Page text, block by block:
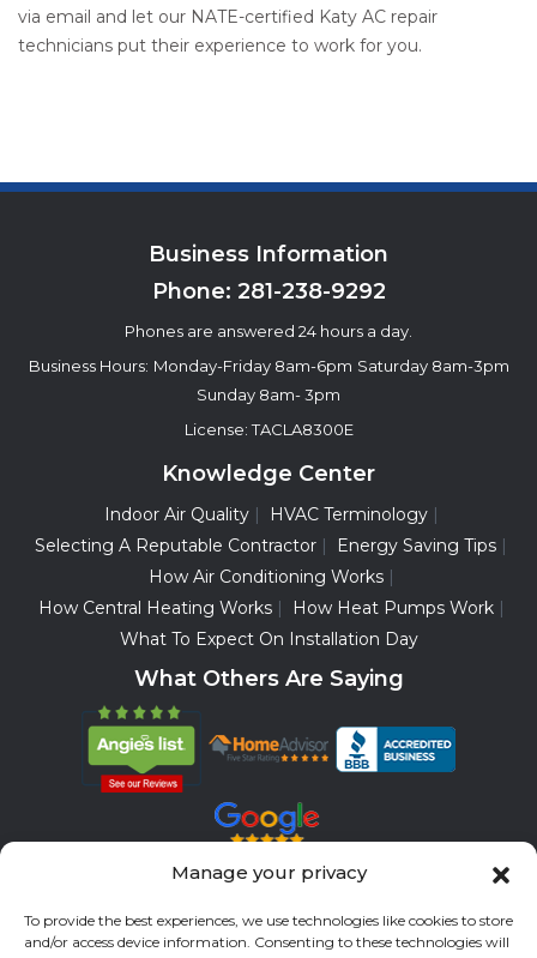
Manage your privacy
To provide the best experiences, we use technologies like cookies to store
and/or access device information. Consenting to these technologies will
via email and let our NATE-certified Katy AC repair
technicians put their experience to work for you.
Business Information
Phone: 281-238-9292
Phones are answered 24 hours a day.
Business Hours: Monday-Friday 8am-6pm Saturday 8am-3pm
Sunday 8am- 3pm
License: TACLA8300E
Knowledge Center
Indoor Air Quality
HVAC Terminology
Selecting A Reputable Contractor
Energy Saving Tips
How Air Conditioning Works
How Central Heating Works
How Heat Pumps Work
What To Expect On Installation Day
What Others Are Saying
Service Areas